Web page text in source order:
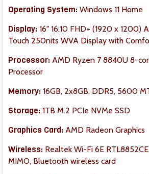
Operating System: Windows 11 Home
Display: 16" 16:10 FHD+ (1920 x 1200)
Touch 250nits WVA Display with
Processor: AMD Ryzen 7 8840U 8-
Processor
Memory: 16GB, 2x8GB, DDR5, 5600
Storage: 1TB M.2 PCIe NVMe SSD
Graphics Card: AMD Radeon Graphics
Wireless: Realtek Wi-Fi 6E
MIMO, Bluetooth wireless card